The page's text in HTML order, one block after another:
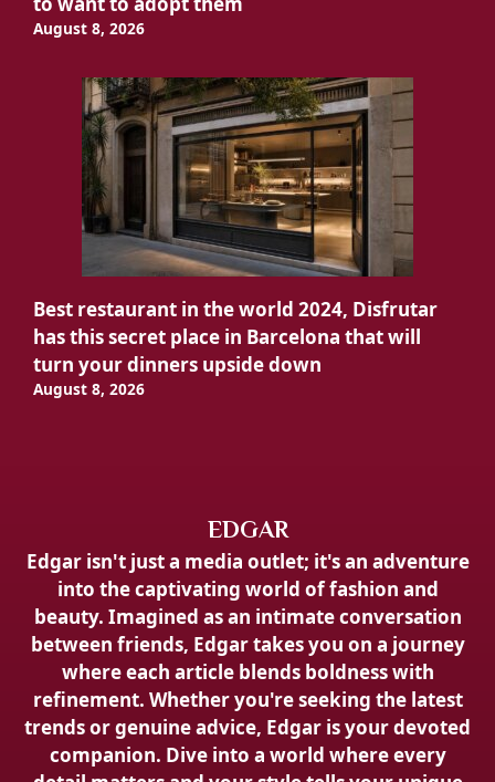
August 8, 2026
Best restaurant in the world 2024, Disfrutar
has this secret place in Barcelona that will
turn your dinners upside down
August 8, 2026
EDGAR
Edgar isn't just a media outlet; it's an adventure
into the captivating world of fashion and
beauty. Imagined as an intimate conversation
between friends, Edgar takes you on a journey
where each article blends boldness with
refinement. Whether you're seeking the latest
trends or genuine advice, Edgar is your devoted
companion. Dive into a world where every